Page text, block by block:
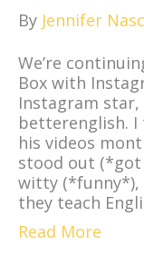
By Jennifer
We’re
Box with
Instagram star,
betterenglish.
his videos
stood out (*got
witty (*funny*),
they teach
Read More